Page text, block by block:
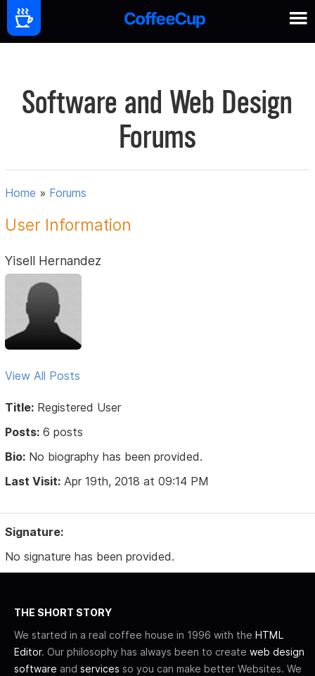
Software and Web Design
Forums
Home » Forums
User Information
Yisell Hernandez
View All Posts
Title: Registered User
Posts: 6 posts
Bio: No biography has been provided.
Last Visit: Apr 19th, 2018 at 09:14 PM
Signature:
No signature has been provided.
THE SHORT STORY
We started in a real coffee house in 1996 with the HTML
Editor. Our philosophy has always been to create web design
software and services so you can make better Websites. We